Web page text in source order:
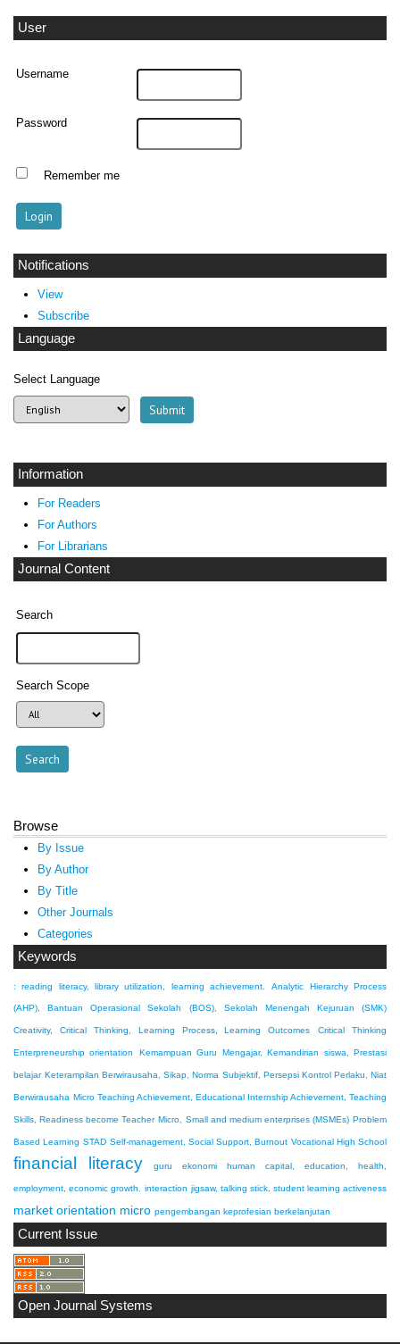
User
Username
Password
Remember me
Notifications
View
Subscribe
Language
Select Language
Information
For Readers
For Authors
For Librarians
Journal Content
Search
Search Scope
Browse
By Issue
By Author
By Title
Other Journals
Categories
Keywords
: reading literacy, library utilization, learning achievement. Analytic Hierarchy Process
(AHP), Bantuan Operasional Sekolah (BOS), Sekolah Menengah Kejuruan (SMK)
Creativity, Critical Thinking, Learning Process, Learning Outcomes Critical Thinking
Enterpreneurship orientation Kemampuan Guru Mengajar, Kemandirian siswa, Prestasi
belajar Keterampilan Berwirausaha, Sikap, Norma Subjektif, Persepsi Kontrol Perlaku, Niat
Berwirausaha Micro Teaching Achievement, Educational Internship Achievement, Teaching
Skills, Readiness become Teacher Micro, Small and medium enterprises (MSMEs) Problem
Based Learning STAD Self-management, Social Support, Burnout Vocational High School
financial literacy guru ekonomi human capital, education, health,
employment, economic growth. interaction jigsaw, talking stick, student learning activeness
market orientation micro pengembangan keprofesian berkelanjutan
Current Issue
Open Journal Systems